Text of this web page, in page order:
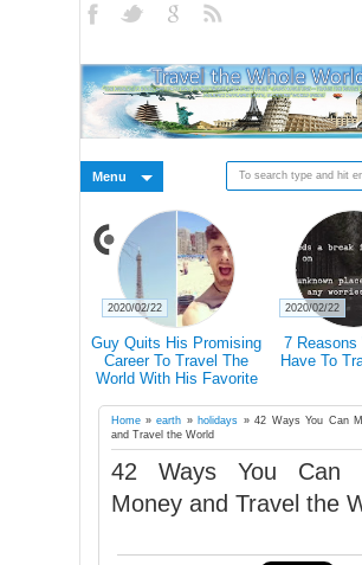
Menu
Traveling Can Make You
Happier Than A Marriage
According To Study
2020/02/21
Doctors
Hiking
2020/02/21
Home»earth » holidays »42 Ways You Can
and Travel the World
42 Ways You Can
Money and Travel the